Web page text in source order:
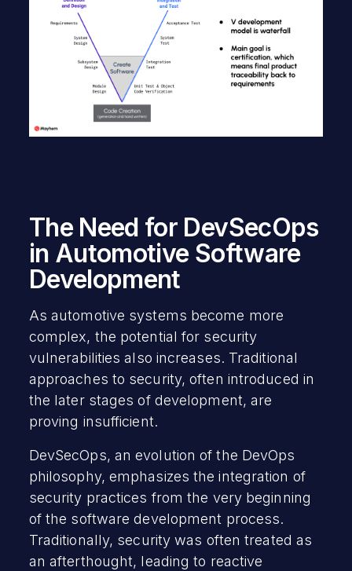
The Need for DevSecOps
in Automotive Software
Development
As automotive systems become more
complex, the potential for security
vulnerabilities also increases. Traditional
approaches to security, often introduced in
the later stages of development, are
proving insufficient.
DevSecOps, an evolution of the DevOps
philosophy, emphasizes the integration of
security practices from the very beginning
of the software development process.
Traditionally, security was often treated as
an afterthought, leading to reactive